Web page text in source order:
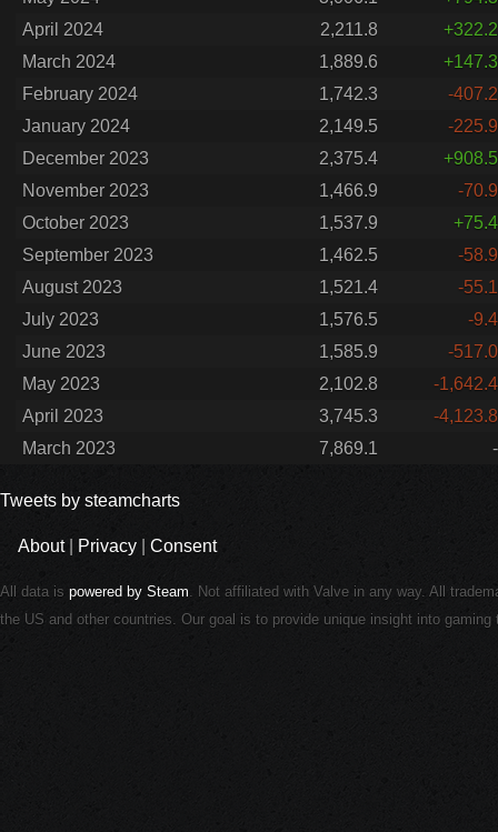
April 2024
2,211.8
+322.2
March 2024
1,889.6
+147.3
February 2024
1,742.3
-407.2
January 2024
2,149.5
-225.9
December 2023
2,375.4
+908.5
November 2023
1,466.9
-70.9
October 2023
1,537.9
+75.4
September 2023
1,462.5
-58.9
August 2023
1,521.4
-55.1
July 2023
1,576.5
-9.4
June 2023
1,585.9
-517.0
May 2023
2,102.8
-1,642.4
April 2023
3,745.3
-4,123.8
March 2023
7,869.1 -
Tweets by steamcharts
About| Privacy Consent
All data is powered by Steam. Not affiliated with Valve in any way. All
the US and other countries. Our goal is to provide unique insight into